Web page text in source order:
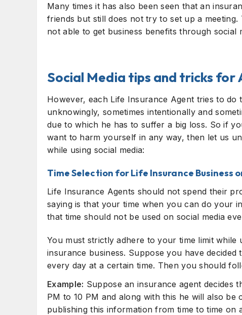
Many times it has also been seen that an
friends but still does not try to set up a
not able to get business benefits through social
Social Media tips and tricks for
However, each Life Insurance Agent tries to
unknowingly, sometimes intentionally and
due to which he has to suffer a big loss. So if
want to harm yourself in any way, then let us
while using social media:
Time Selection for Life Insurance Business
Life Insurance Agents should not spend their
saying is that your time when you can do your
that time should not be used on social media
You must strictly adhere to your time limit
insurance business. Suppose you have
every day at a certain time. Then you should
Example: Suppose an insurance agent decides
PM to 10 PM and along with this he will also
publishing this information from time to time on